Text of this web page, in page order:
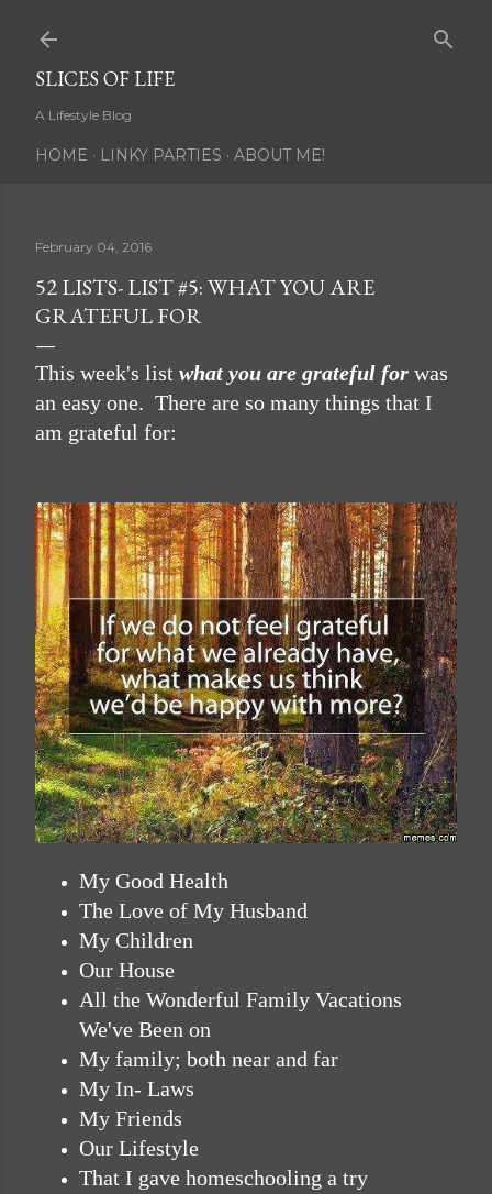
SLICES OF LIFE
A Lifestyle Blog
HOME LINKY PARTIES ABOUT ME!
February 04, 2016
52 LISTS- LIST #5: WHAT YOU ARE
GRATEFUL FOR
This week's list what you are grateful for was
an easy one. There are so many things that I
am grateful for:
My Good Health
The Love of My Husband
My Children
Our House
All the Wonderful Family Vacations
We've Been on
My family; both near and far
My In- Laws
My Friends
Our Lifestyle
That I gave homeschooling a try